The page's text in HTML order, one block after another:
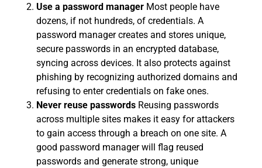
Use a password manager Most people have
dozens, if not hundreds, of credentials. A
password manager creates and stores unique,
secure passwords in an encrypted database,
syncing across devices. It also protects against
phishing by recognizing authorized domains and
refusing to enter credentials on fake ones.
Never reuse passwords Reusing passwords
across multiple sites makes it easy for attackers
to gain access through a breach on one site. A
good password manager will flag reused
passwords and generate strong, unique